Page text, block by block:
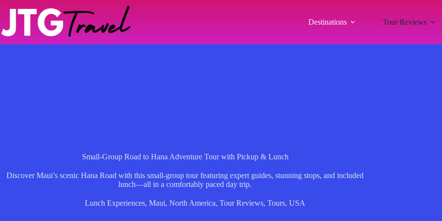
Destinations Tour Reviews
Small-Group Road to Hana Adventure Tour with Pickup & Lunch
Discover Maui’s scenic Hana Road with this small-group tour featuring expert guides, stunning stops, and included
lunch—all in a comfortably paced day trip.
Lunch Experiences, Maui, North America, Tour Reviews, Tours, USA